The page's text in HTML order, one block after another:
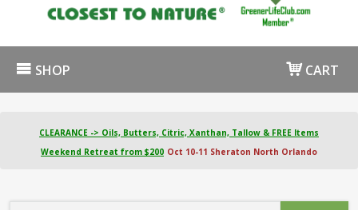
SHOP CART
CLEARANCE -> Oils, Butters, Citric, Xanthan, Tallow & FREE Items
Weekend Retreat from $200 Oct 10-11 Sheraton North Orlando